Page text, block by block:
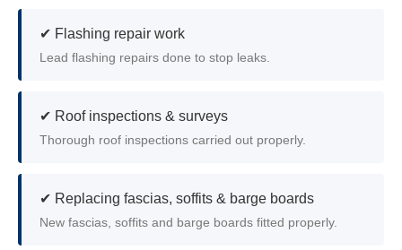
✔ Flashing repair work
Lead flashing repairs done to stop leaks.
✔ Roof inspections & surveys
Thorough roof inspections carried out properly.
✔ Replacing fascias, soffits & barge boards
New fascias, soffits and barge boards fitted properly.